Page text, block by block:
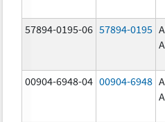
57894-0195-06 57894-0195
00904-6948-04 00904-6948